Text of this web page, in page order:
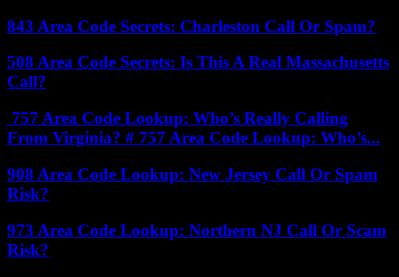
843 Area Code Secrets: Charleston Call Or Spam?
508 Area Code Secrets: Is This A Real Massachusetts
Call?
757 Area Code Lookup: Who’s Really Calling
From Virginia? # 757 Area Code Lookup: Who’s...
908 Area Code Lookup: New Jersey Call Or Spam
Risk?
973 Area Code Lookup: Northern NJ Call Or Scam
Risk?